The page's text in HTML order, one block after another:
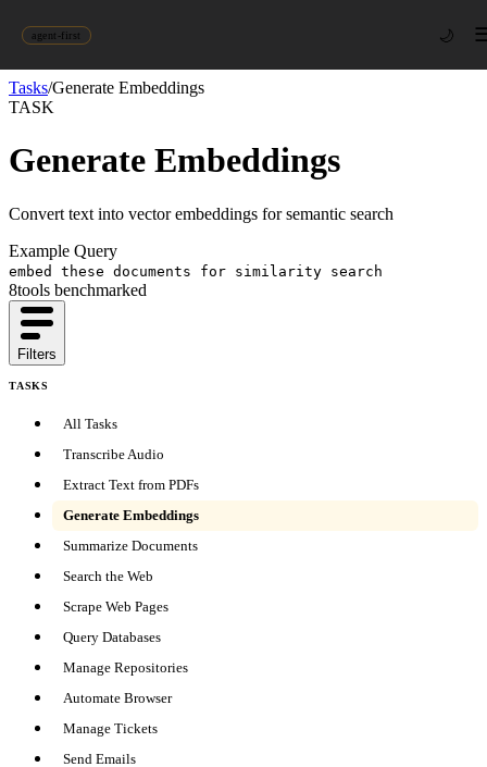
agent-first 🌙
Tasks/Generate Embeddings
TASK
Generate Embeddings
Convert text into vector embeddings for semantic search
Example Query
embed these documents for similarity search
8tools benchmarked
Filters
TASKS
All Tasks
Transcribe Audio
Extract Text from PDFs
Generate Embeddings
Summarize Documents
Search the Web
Scrape Web Pages
Query Databases
Manage Repositories
Automate Browser
Manage Tickets
Send Emails